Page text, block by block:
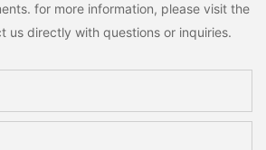
for more information, please visit the
us directly with questions or inquiries.